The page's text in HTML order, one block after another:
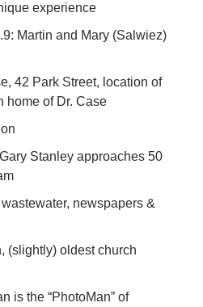
experience
Martin and Mary (Salwiez)
42 Park Street, location of
home of Dr. Case
Stanley approaches 50
newspapers &
(slightly) oldest church
is the “PhotoMan” of